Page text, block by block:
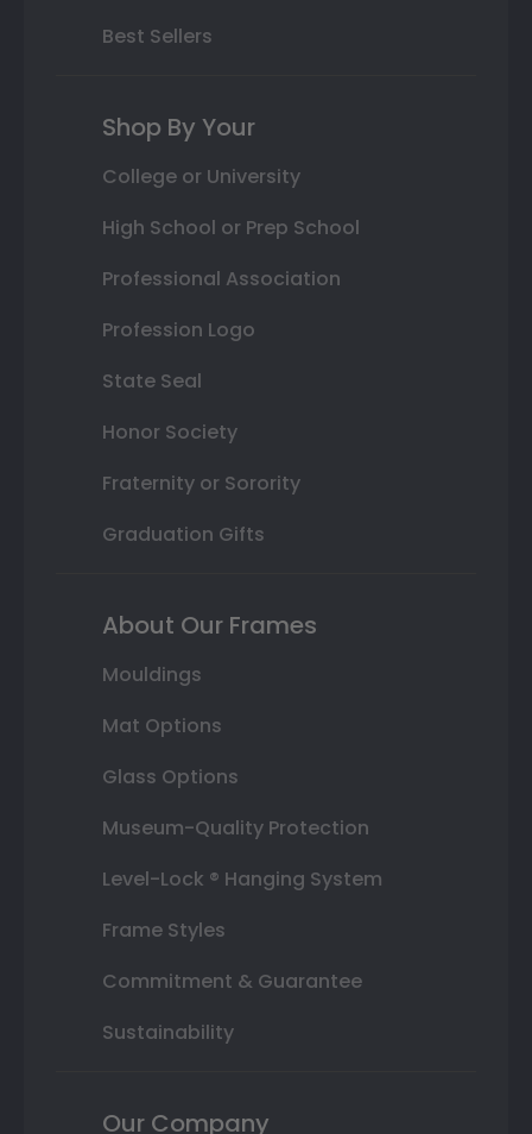
Best Sellers
Shop By Your
College or University
High School or Prep School
Professional Association
Profession Logo
State Seal
Honor Society
Fraternity or Sorority
Graduation Gifts
About Our Frames
Mouldings
Mat Options
Glass Options
Museum-Quality Protection
Level-Lock ® Hanging System
Frame Styles
Commitment & Guarantee
Sustainability
Our Company